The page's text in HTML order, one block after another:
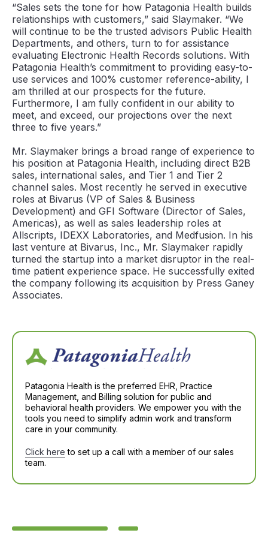
“Sales sets the tone for how Patagonia Health builds
relationships with customers,” said Slaymaker. “We
will continue to be the trusted advisors Public Health
Departments, and others, turn to for assistance
evaluating Electronic Health Records solutions. With
Patagonia Health’s commitment to providing easy-to-
use services and 100% customer reference-ability, I
am thrilled at our prospects for the future.
Furthermore, I am fully confident in our ability to
meet, and exceed, our projections over the next
three to five years.”
Mr. Slaymaker brings a broad range of experience to
his position at Patagonia Health, including direct B2B
sales, international sales, and Tier 1 and Tier 2
channel sales. Most recently he served in executive
roles at Bivarus (VP of Sales & Business
Development) and GFI Software (Director of Sales,
Americas), as well as sales leadership roles at
Allscripts, IDEXX Laboratories, and Medfusion. In his
last venture at Bivarus, Inc., Mr. Slaymaker rapidly
turned the startup into a market disruptor in the real-
time patient experience space. He successfully exited
the company following its acquisition by Press Ganey
Associates.
Patagonia Health is the preferred EHR, Practice
Management, and Billing solution for public and
behavioral health providers. We empower you with the
tools you need to simplify admin work and transform
care in your community.
Click here to set up a call with a member of our sales
team.